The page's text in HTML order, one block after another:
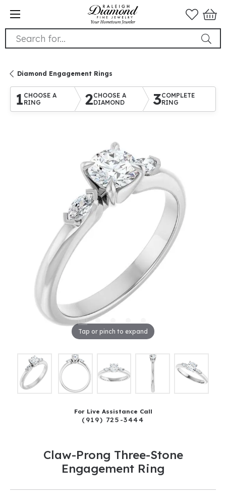
Search for...
Diamond Engagement Rings
1 CHOOSE A
RING
2CHOOSE A
DIAMOND
3COMPLETE
RING
Tap or pinch to expand
For Live Assistance Call
(919) 725-3444
Claw-Prong Three-Stone
Engagement Ring